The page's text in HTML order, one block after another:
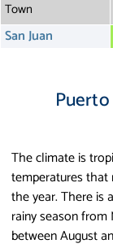
Town
San Juan
The climate is
temperatures that
the year. There is
rainy season
between August